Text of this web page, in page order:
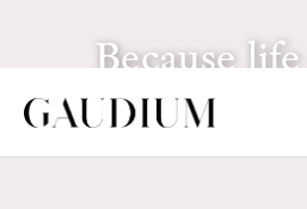
Because
is just getting